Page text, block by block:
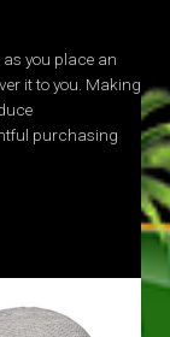
you place an
it to you. Making
purchasing